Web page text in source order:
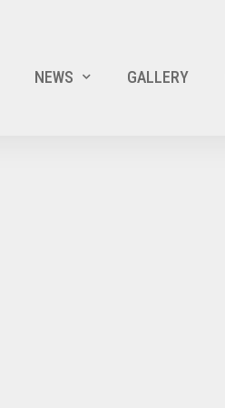
NEWS GALLERY